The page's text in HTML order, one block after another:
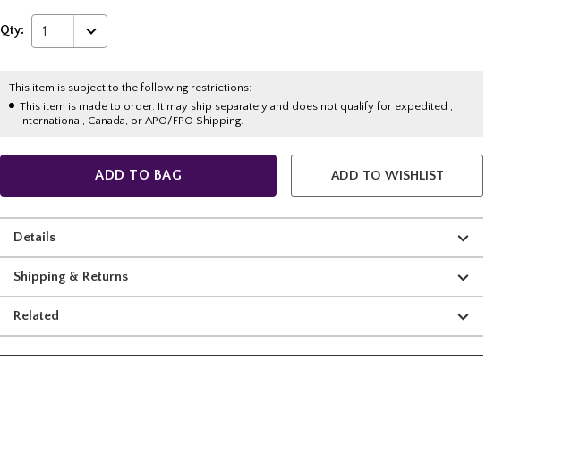
Qty: 1
This item is subject to the following restrictions:
This item is made to order. It may ship separately and does not qualify for expedited ,
international, Canada, or APO/FPO Shipping.
ADD TO BAG ADD TO WISHLIST
Details
Shipping & Returns
Related